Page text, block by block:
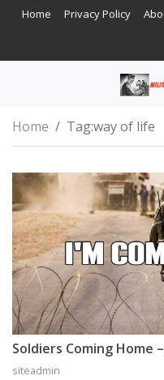
Home Privacy Policy
Home Tag:way of life
Soldiers Coming Home
siteadmin